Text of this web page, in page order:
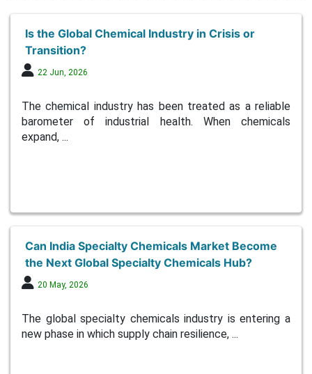
Is the Global Chemical Industry in Crisis or
Transition?
22 Jun, 2026
The chemical industry has been treated as a reliable
barometer of industrial health. When chemicals
expand, ...
Can India Specialty Chemicals Market Become
the Next Global Specialty Chemicals Hub?
20 May, 2026
The global specialty chemicals industry is entering a
new phase in which supply chain resilience, ...